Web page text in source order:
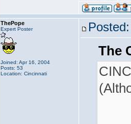
ThePope
Expert Poster
Joined: Apr 16, 2004
Posts: 53
Location: Cincinnati
The